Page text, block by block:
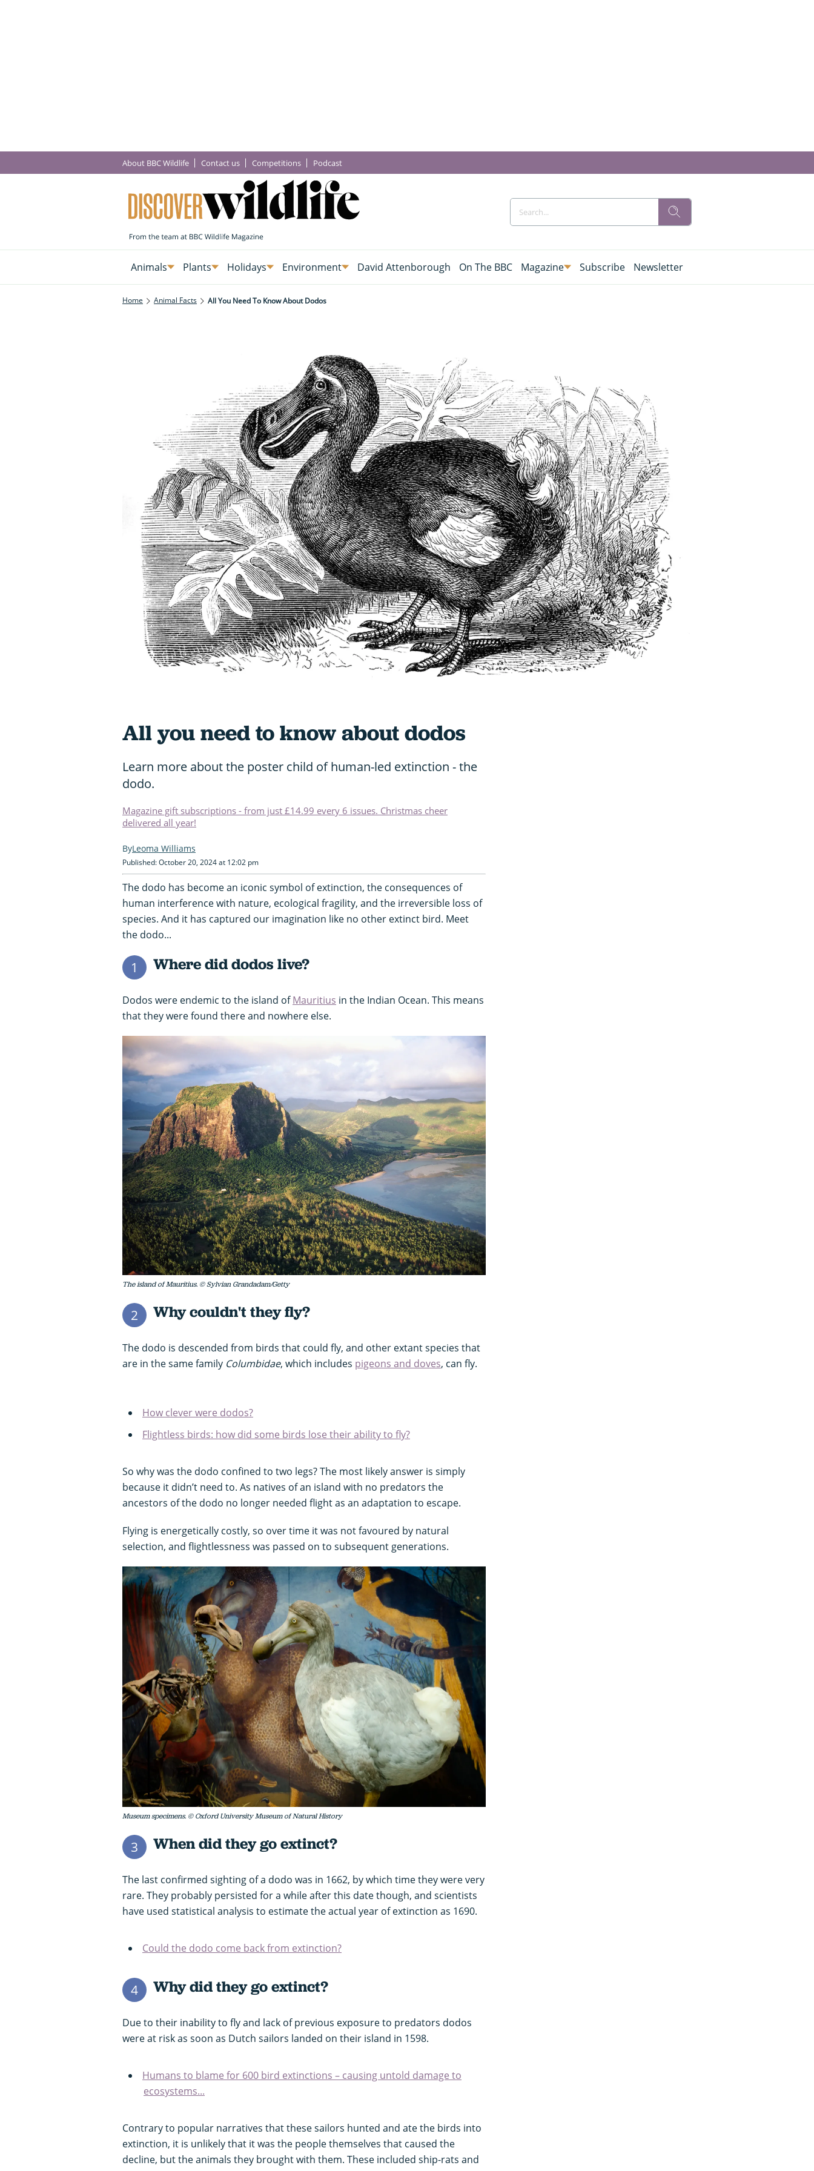
About BBC Wildlife Contact us Competitions Podcast
Animals Plants Holidays Environment David Attenborough On The BBC Magazine Subscribe Newsletter
Home Animal Facts All You Need To Know About Dodos
All you need to know about dodos
Learn more about the poster child of human-led extinction - the
dodo.
Magazine gift subscriptions - from just £14.99 every 6 issues. Christmas cheer
delivered all year!
Leoma Williams
Published: October 20, 2024 at 12:02 pm
The dodo has become an iconic symbol of extinction, the consequences of
human interference with nature, ecological fragility, and the irreversible loss of
species. And it has captured our imagination like no other extinct bird. Meet
the dodo...
1 Where did dodos live?
Dodos were endemic to the island ofMauritius in the Indian Ocean. This means
that they were found there and nowhere else.
The island of Mauritius. © Sylvian Grandadam/Getty
2 Why couldn't they fly?
The dodo is descended from birds that could fly, and other extant species that
are in the same family Columbidae, which includes pigeons and doves, can fly.
How clever were dodos?
Flightless birds: how did some birds lose their ability to fly?
So why was the dodo confined to two legs? The most likely answer is simply
because it didn’t need to. As natives of an island with no predators the
ancestors of the dodo no longer needed flight as an adaptation to escape.
Flying is energetically costly, so over time it was not favoured by natural
selection, and flightlessness was passed on to subsequent generations.
Museum specimens. © Oxford University Museum of Natural History
3 When did they go extinct?
The last confirmed sighting of a dodo was in 1662, by which time they were very
rare. They probably persisted for a while after this date though, and scientists
have used statistical analysis to estimate the actual year of extinction as 1690.
Could the dodo come back from extinction?
4 Why did they go extinct?
Due to their inability to fly and lack of previous exposure to predators dodos
were at risk as soon as Dutch sailors landed on their island in 1598.
Humans to blame for 600 bird extinctions – causing untold damage to
ecosystems...
Contrary to popular narratives that these sailors hunted and ate the birds into
extinction, it is unlikely that it was the people themselves that caused the
decline, but the animals they brought with them. These included ship-rats and